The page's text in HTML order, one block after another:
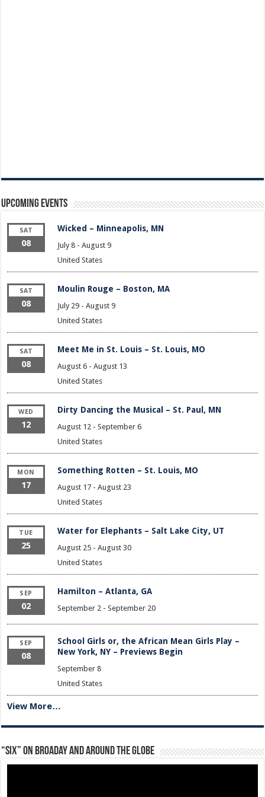
Upcoming Events
SAT
08
Wicked – Minneapolis, MN
July 8- August 9
United States
SAT
08
Moulin Rouge – Boston, MA
July 29- August 9
United States
SAT
08
Meet Me in St. Louis – St. Louis, MO
August 6- August 13
United States
WED
12
Dirty Dancing the Musical – St. Paul, MN
August 12- September 6
United States
MON
17
Something Rotten – St. Louis, MO
August 17- August 23
United States
TUE
25
Water for Elephants – Salt Lake City, UT
August 25- August 30
United States
SEP
02
Hamilton – Atlanta, GA
September 2- September 20
SEP
08
School Girls or, the African Mean Girls Play –
New York, NY – Previews Begin
September 8
United States
View More…
“Six” on Broaday and Around the Globe